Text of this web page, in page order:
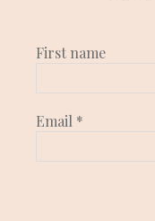
First name
Email *